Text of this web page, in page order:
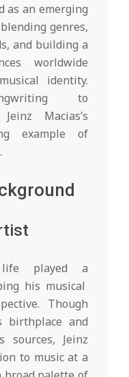
as an emerging
genres,
and building a
worldwide
identity.
to
Macias’s
example of
life played a
his musical
Though
birthplace and
sources, Jeinz
to music at a